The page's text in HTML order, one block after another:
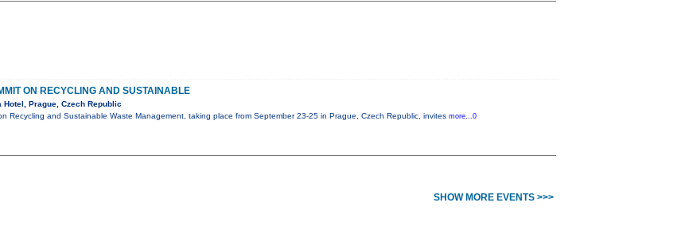
ON RECYCLING AND SUSTAINABLE
Hotel, Prague, Czech Republic
Recycling and Sustainable Waste Management, taking place from September 23-25 in Prague, Czech Republic, invites more...0
SHOW MORE EVENTS >>>